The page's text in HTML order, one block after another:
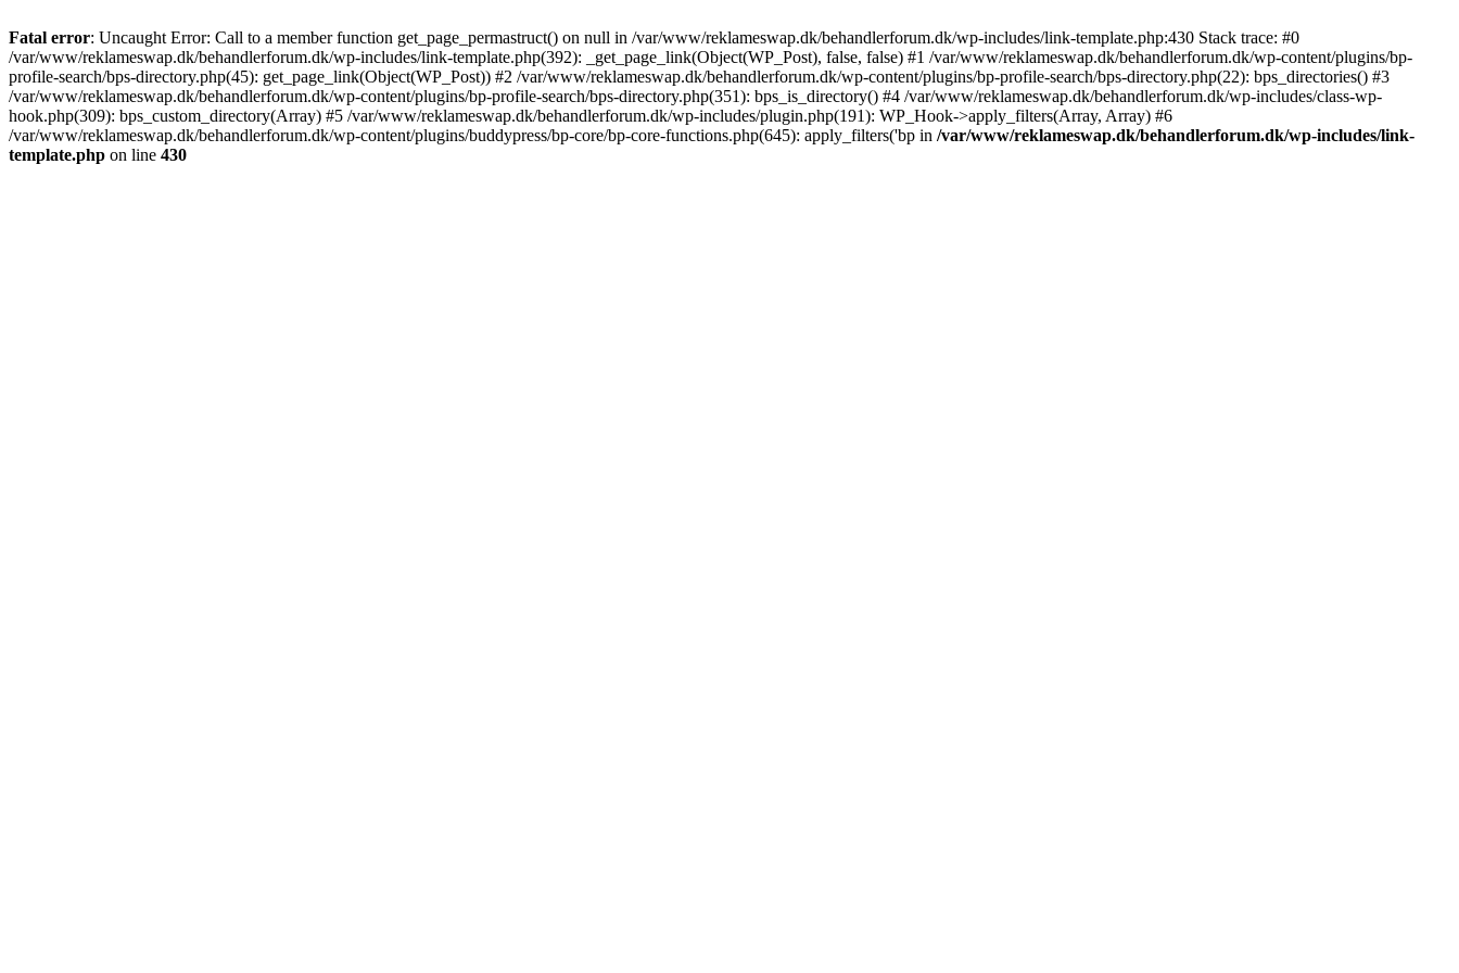
Fatal error: Uncaught Error: Call to a member function get_page_permastruct() on null in /var/www/reklameswap.dk/behandlerforum.dk/wp-includes/link-template.php:430 Stack trace: #0
/var/www/reklameswap.dk/behandlerforum.dk/wp-includes/link-template.php(392): _get_page_link(Object(WP_Post), false, false) #1 /var/www/reklameswap.dk/behandlerforum.dk/wp-content/plugins/bp-
profile-search/bps-directory.php(45): get_page_link(Object(WP_Post)) #2 /var/www/reklameswap.dk/behandlerforum.dk/wp-content/plugins/bp-profile-search/bps-directory.php(22): bps_directories() #3
/var/www/reklameswap.dk/behandlerforum.dk/wp-content/plugins/bp-profile-search/bps-directory.php(351): bps_is_directory() #4 /var/www/reklameswap.dk/behandlerforum.dk/wp-includes/class-wp-
hook.php(309): bps_custom_directory(Array) #5 /var/www/reklameswap.dk/behandlerforum.dk/wp-includes/plugin.php(191): WP_Hook->apply_filters(Array, Array) #6
/var/www/reklameswap.dk/behandlerforum.dk/wp-content/plugins/buddypress/bp-core/bp-core-functions.php(645): apply_filters('bp in /var/www/reklameswap.dk/behandlerforum.dk/wp-includes/link-
template.php on line 430